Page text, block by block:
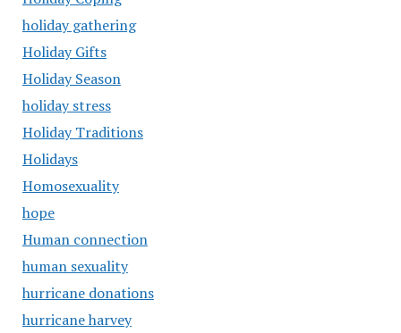
holiday gathering
Holiday Gifts
Holiday Season
holiday stress
Holiday Traditions
Holidays
Homosexuality
hope
Human connection
human sexuality
hurricane donations
hurricane harvey